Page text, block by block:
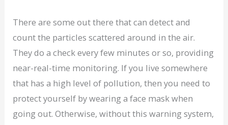
There are some out there that can detect and
count the particles scattered around in the air.
They do a check every few minutes or so, providing
near-real-time monitoring. If you live somewhere
that has a high level of pollution, then you need to
protect yourself by wearing a face mask when
going out. Otherwise, without this warning system,